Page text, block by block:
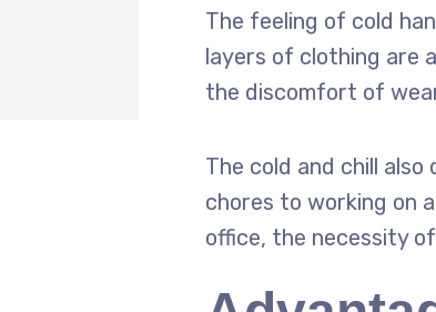
The feeling of cold
layers of clothing are
the discomfort of
The cold and chill
chores to working on
office, the necessity